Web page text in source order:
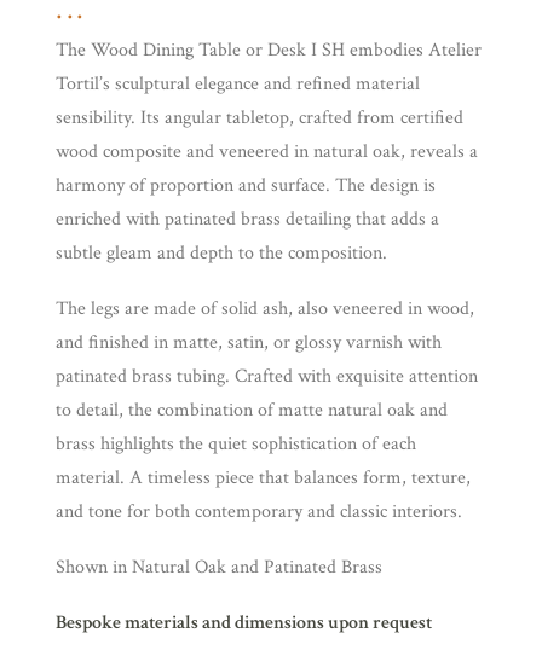
The Wood Dining Table or Desk I SH embodies Atelier
Tortil’s sculptural elegance and refined material
sensibility. Its angular tabletop, crafted from certified
wood composite and veneered in natural oak, reveals a
harmony of proportion and surface. The design is
enriched with patinated brass detailing that adds a
subtle gleam and depth to the composition.
The legs are made of solid ash, also veneered in wood,
and finished in matte, satin, or glossy varnish with
patinated brass tubing. Crafted with exquisite attention
to detail, the combination of matte natural oak and
brass highlights the quiet sophistication of each
material. A timeless piece that balances form, texture,
and tone for both contemporary and classic interiors.
Shown in Natural Oak and Patinated Brass
Bespoke materials and dimensions upon request